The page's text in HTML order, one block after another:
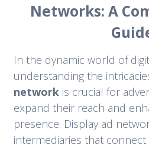
Networks: A
In the dynamic world of
understanding the
networkis crucial for
expand their reach and
presence. Display ad
intermediaries that